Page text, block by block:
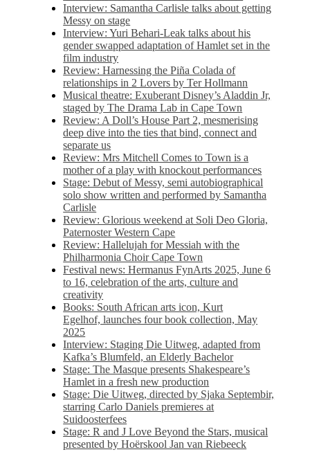
Interview: Samantha Carlisle talks about getting
Messy on stage
Interview: Yuri Behari-Leak talks about his
gender swapped adaptation of Hamlet set in the
film industry
Review: Harnessing the Piña Colada of
relationships in 2 Lovers by Ter Hollmann
Musical theatre: Exuberant Disney’s Aladdin Jr,
staged by The Drama Lab in Cape Town
Review: A Doll’s House Part 2, mesmerising
deep dive into the ties that bind, connect and
separate us
Review: Mrs Mitchell Comes to Town is a
mother of a play with knockout performances
Stage: Debut of Messy, semi autobiographical
solo show written and performed by Samantha
Carlisle
Review: Glorious weekend at Soli Deo Gloria,
Paternoster Western Cape
Review: Hallelujah for Messiah with the
Philharmonia Choir Cape Town
Festival news: Hermanus FynArts 2025, June 6
to 16, celebration of the arts, culture and
creativity
Books: South African arts icon, Kurt
Egelhof, launches four book collection, May
2025
Interview: Staging Die Uitweg, adapted from
Kafka’s Blumfeld, an Elderly Bachelor
Stage: The Masque presents Shakespeare’s
Hamlet in a fresh new production
Stage: Die Uitweg, directed by Sjaka Septembir,
starring Carlo Daniels premieres at
Suidoosterfees
Stage: R and J Love Beyond the Stars, musical
presented by Hoërskool Jan van Riebeeck